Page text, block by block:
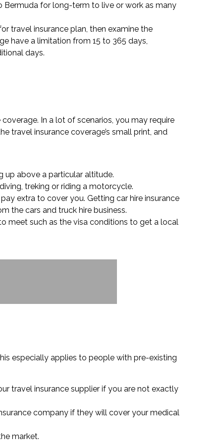
Bermuda for long-term to live or work as many
travel insurance plan, then examine the
have a limitation from 15 to 365 days,
days.
In a lot of scenarios, you may require
travel insurance coverage’s small print, and
up above a particular altitude.
treking or riding a motorcycle.
extra to cover you. Getting car hire insurance
the cars and truck hire business.
meet such as the visa conditions to get a local
especially applies to people with pre-existing
travel insurance supplier if you are not exactly
company if they will cover your medical
market.